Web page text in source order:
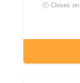
🕘 Closes on